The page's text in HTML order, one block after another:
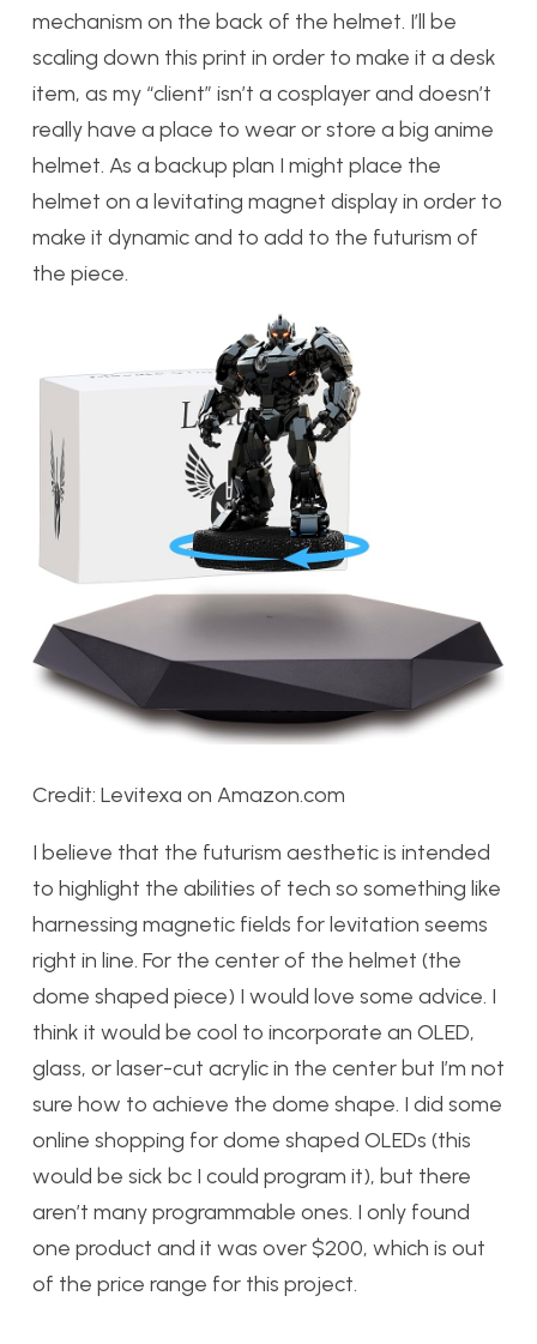
mechanism on the back of the helmet. I’ll be
scaling down this print in order to make it a desk
item, as my “client” isn’t a cosplayer and doesn’t
really have a place to wear or store a big anime
helmet. As a backup plan I might place the
helmet on a levitating magnet display in order to
make it dynamic and to add to the futurism of
the piece.
Credit: Levitexa on Amazon.com
I believe that the futurism aesthetic is intended
to highlight the abilities of tech so something like
harnessing magnetic fields for levitation seems
right in line. For the center of the helmet (the
dome shaped piece) I would love some advice. I
think it would be cool to incorporate an OLED,
glass, or laser-cut acrylic in the center but I’m not
sure how to achieve the dome shape. I did some
online shopping for dome shaped OLEDs (this
would be sick bc I could program it), but there
aren’t many programmable ones. I only found
one product and it was over $200, which is out
of the price range for this project.